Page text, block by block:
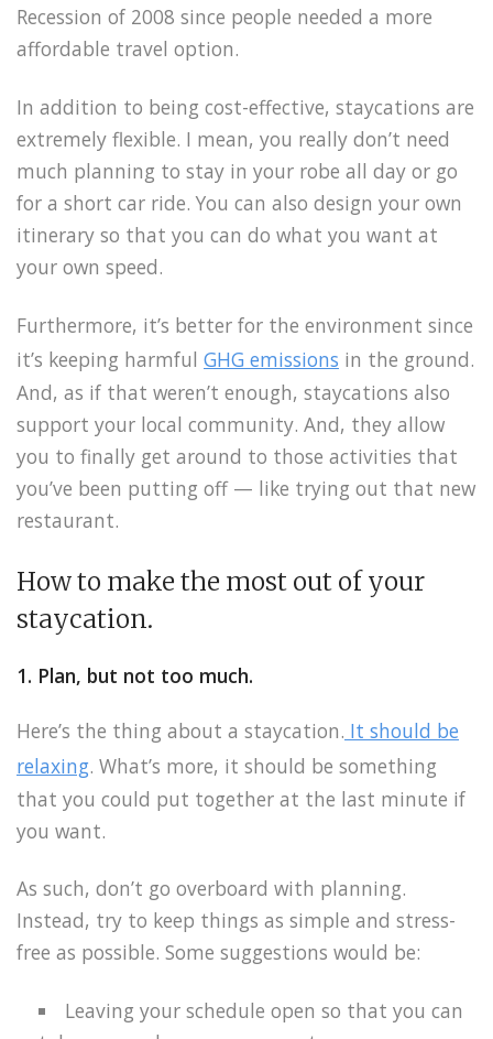
Recession of 2008 since people needed a more
affordable travel option.
In addition to being cost-effective, staycations are
extremely flexible. I mean, you really don’t need
much planning to stay in your robe all day or go
for a short car ride. You can also design your own
itinerary so that you can do what you want at
your own speed.
Furthermore, it’s better for the environment since
it’s keeping harmful GHG emissions in the ground.
And, as if that weren’t enough, staycations also
support your local community. And, they allow
you to finally get around to those activities that
you’ve been putting off — like trying out that new
restaurant.
How to make the most out of your
staycation.
1. Plan, but not too much.
Here’s the thing about a staycation. It should be
relaxing. What’s more, it should be something
that you could put together at the last minute if
you want.
As such, don’t go overboard with planning.
Instead, try to keep things as simple and stress-
free as possible. Some suggestions would be:
Leaving your schedule open so that you can